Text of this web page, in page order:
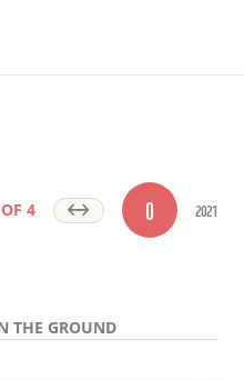
4 0 2021
THE GROUND